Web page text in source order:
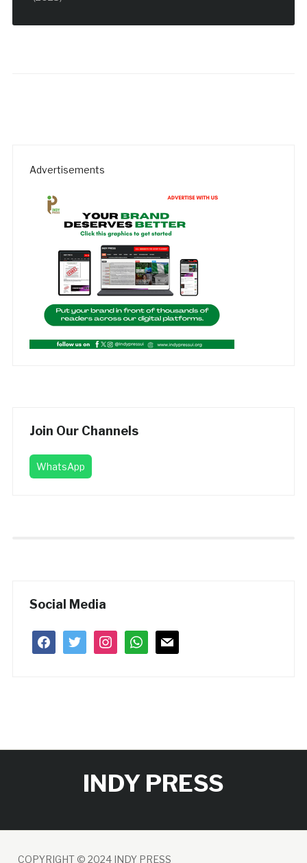
Advertisements
Join Our Channels
WhatsApp
Social Media
facebooktwitter instagramwhatsapp
mail
INDY PRESS
COPYRIGHT © 2024 INDY PRESS